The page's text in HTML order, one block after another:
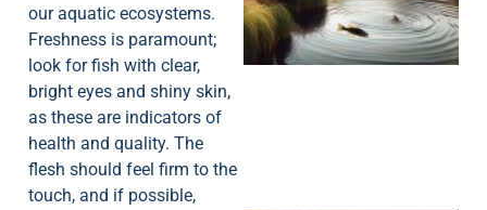
our aquatic ecosystems.
Freshness is paramount;
look for fish with clear,
bright eyes and shiny skin,
as these are indicators of
health and quality. The
flesh should feel firm to the
touch, and if possible,